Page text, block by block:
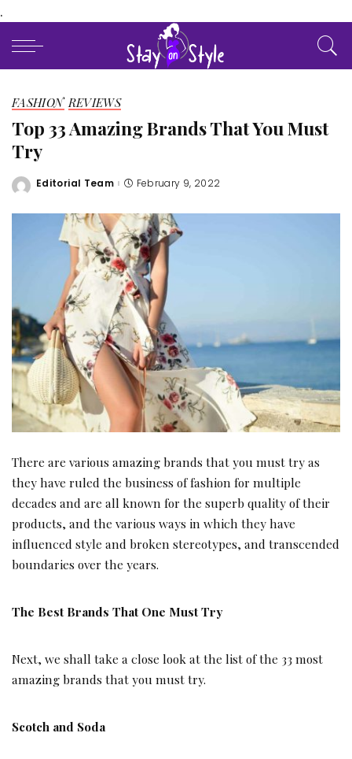
.
FASHION REVIEWS
Top 33 Amazing Brands That You Must
Try
Posted
Editorial Team February 9, 2022
There are various amazing brands that you must try as
they have ruled the business of fashion for multiple
decades and are all known for the superb quality of their
products, and the various ways in which they have
influenced style and broken stereotypes, and transcended
boundaries over the years.
The Best Brands That One Must Try
Next, we shall take a close look at the list of the 33 most
amazing brands that you must try.
Scotch and Soda